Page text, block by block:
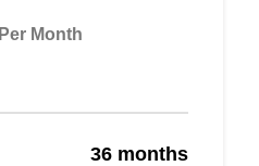
Per Month
36 months